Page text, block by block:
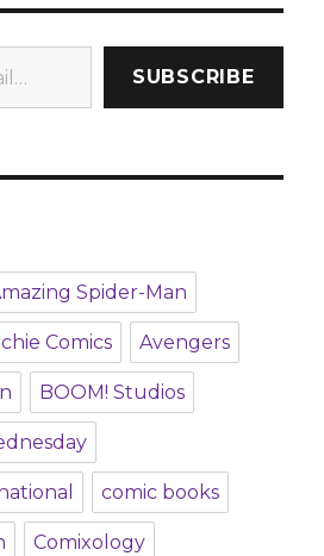
SUBSCRIBE
Spider-Man
Comics Avengers
BOOM! Studios
comic books
Comixology